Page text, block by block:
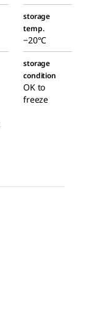
storage
temp.
−20°C
storage
condition
OK to
freeze